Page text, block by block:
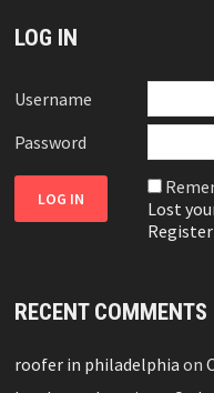
LOG IN
Username
Password
Lost
Register
RECENT COMMENTS
roofer in philadelphia on